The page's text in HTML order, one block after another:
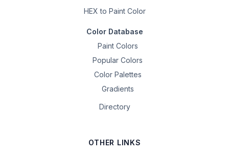
HEX to Paint Color
Color Database
Paint Colors
Popular Colors
Color Palettes
Gradients
Directory
OTHER LINKS